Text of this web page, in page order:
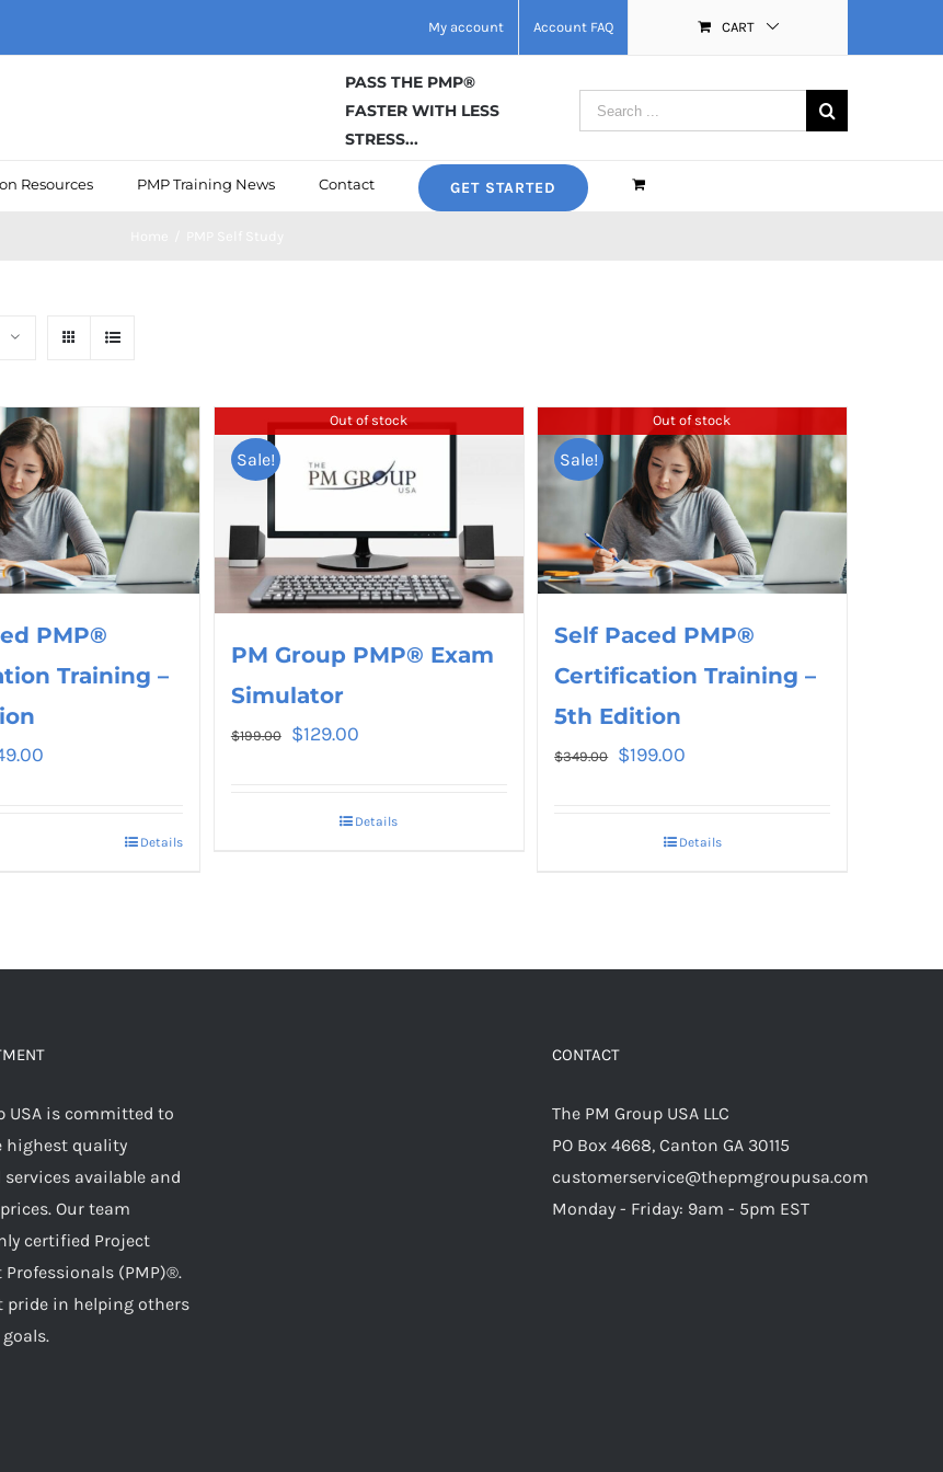
My account Account FAQ CART
Search
for:
PASS THE PMP®
FASTER WITH LESS
STRESS...
Resources PMP Training News Contact GET STARTED
PMP®
Training –
Details
Sale!
Out of stock
PM Group PMP® Exam
Simulator
$199.00 $129.00
Details
Sale!
Out of stock
Self Paced PMP®
Certification Training –
5th Edition
$349.00 $199.00
Details
USA is committed to
highest quality
available and
Our team
certified Project
(PMP)®.
pride in helping others
CONTACT
The PM Group USA LLC
PO Box 4668, Canton GA 30115
customerservice@thepmgroupusa.com
Monday - Friday: 9am - 5pm EST